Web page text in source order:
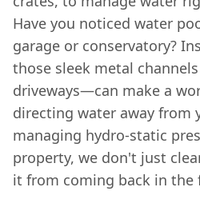
Have you noticed water
garage or conservatory?
those sleek metal
driveways—can make a
directing water away from
managing hydro-static
property, we don't just
it from coming back in the